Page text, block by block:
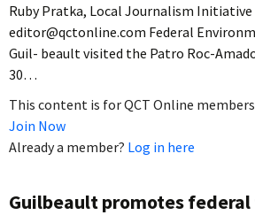
Ruby Pratka, Local Journalism
editor@qctonline.com Federal
Guil- beault visited the Patro Roc-
30…
This content is for QCT Online
Join Now
Already a member? Log in here
Guilbeault promotes